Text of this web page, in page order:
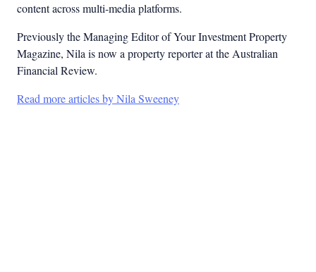
content across multi-media platforms.
Previously the Managing Editor of Your Investment Property
Magazine, Nila is now a property reporter at the Australian
Financial Review.
Read more articles by Nila Sweeney